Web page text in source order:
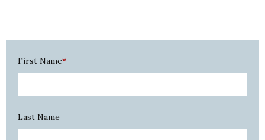
First Name*
Last Name